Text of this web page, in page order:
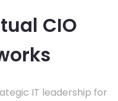
CIO
IT leadership for